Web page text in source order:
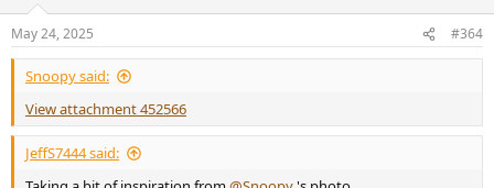
n
s
:
May 24, 2025 #364
Snoopy said:
View attachment 452566
JeffS7444 said: